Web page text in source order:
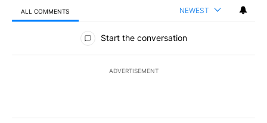
ALL COMMENTS NEWEST
All Comments
Start the conversation
ADVERTISEMENT